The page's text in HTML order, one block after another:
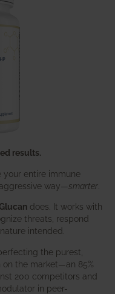
results.
entire immune
way—smarter
does. It works with
threats, respond
intended.
the purest,
the market—an 85%
200 competitors and
in peer-